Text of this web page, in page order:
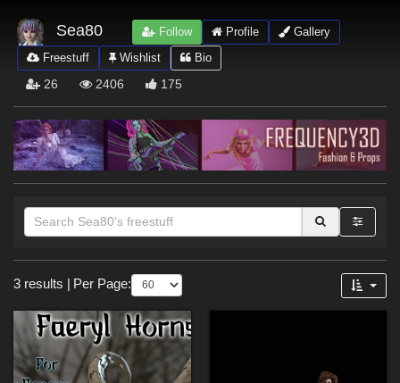
Home
Latest
Trending
Softwares
Figures
Themes
Contributors
Sea80 Follow Profile
Gallery
Freestuff
Wishlist Bio
26 2406 175
Sections
3D Models ( 3)
Themes
Gothic (1)
3 results Per Page: